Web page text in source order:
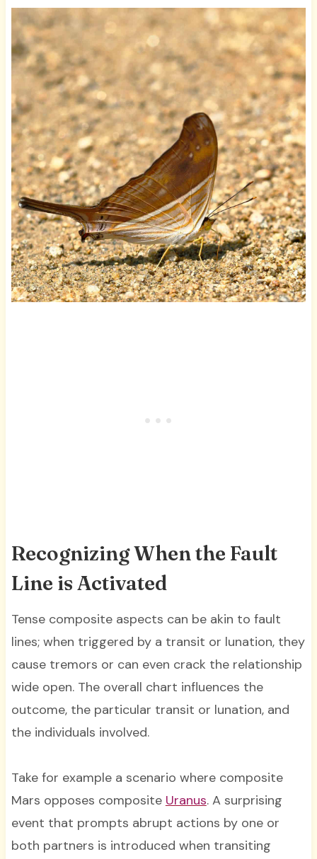
Recognizing When the Fault
Line is Activated
Tense composite aspects can be akin to fault
lines; when triggered by a transit or lunation, they
cause tremors or can even crack the relationship
wide open. The overall chart influences the
outcome, the particular transit or lunation, and
the individuals involved.
Take for example a scenario where composite
Mars opposes composite Uranus. A surprising
event that prompts abrupt actions by one or
both partners is introduced when transiting